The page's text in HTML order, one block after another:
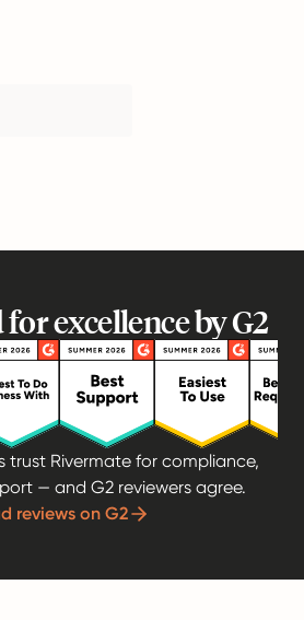
excellence by G2
trust Rivermate for compliance,
— and G2 reviewers agree.
reviews on G2